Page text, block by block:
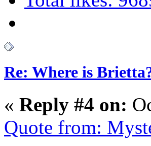
Re: Where is
« Reply #4 on:
Quote from: